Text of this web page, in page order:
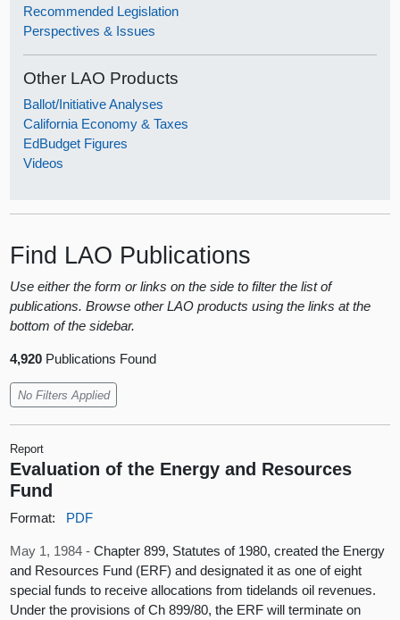
Recommended Legislation
Perspectives & Issues
Other LAO Products
Ballot/Initiative Analyses
California Economy & Taxes
EdBudget Figures
Videos
Find LAO Publications
Use either the form or links on the side to filter the list of
publications. Browse other LAO products using the links at the
bottom of the sidebar.
4,920 Publications Found
No Filters Applied
Report
Evaluation of the Energy and Resources
Fund
Format: PDF
May 1, 1984 -Chapter 899, Statutes of 1980, created the Energy
and Resources Fund (ERF) and designated it as one of eight
special funds to receive allocations from tidelands oil revenues.
Under the provisions of Ch 899/80, the ERF will terminate on